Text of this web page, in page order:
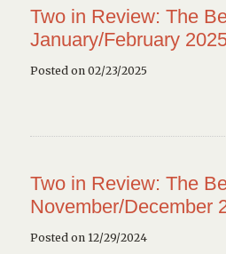
Two in Review: The
January/February
Posted on 02/23/2025
Two in Review: The
November/December
Posted on 12/29/2024